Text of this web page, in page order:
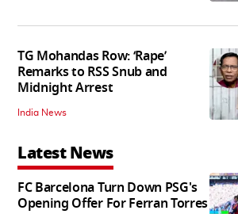
TG Mohandas Row: ‘Rape’
Remarks to RSS Snub and
Midnight Arrest
India News
Latest News
FC Barcelona Turn Down PSG's
Opening Offer For Ferran Torres